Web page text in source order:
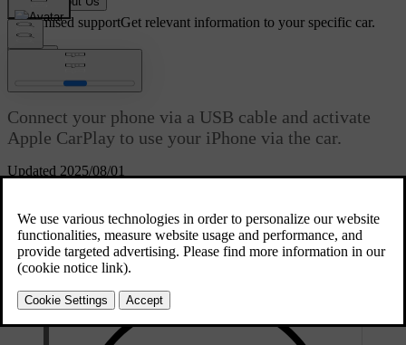
Customised supportGet relevant information to your specific car.
Updated 2025/08/01
Apple CarPlay
Connect your phone via a USB cable and activate
Apple CarPlay to use your iPhone via the car.
media apps on your iPhone via the centre display as well as the
steering wheel buttons and voice control.